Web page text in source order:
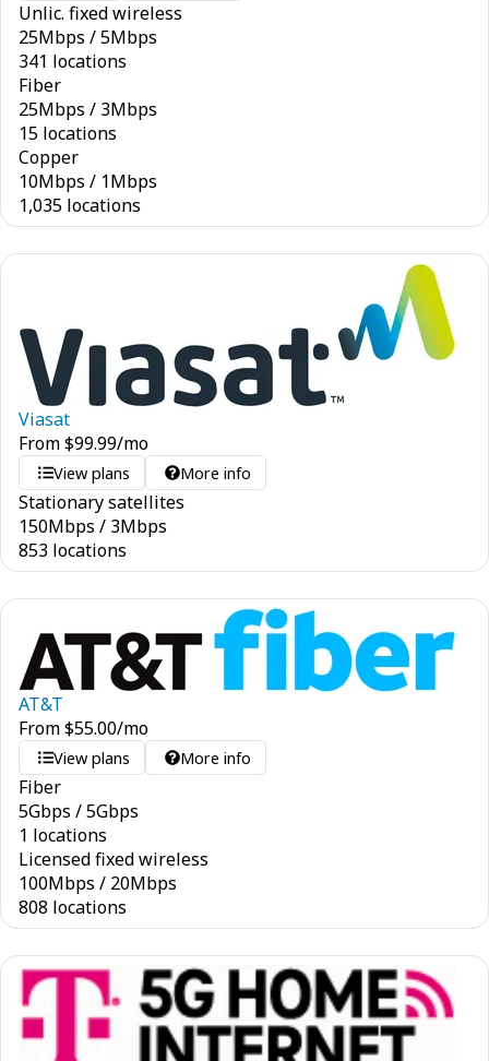
Unlic. fixed wireless
25Mbps /5Mbps
341 locations
Fiber
25Mbps / 3Mbps
15 locations
Copper
10Mbps / 1Mbps
1,035 locations
Viasat
From$99.99/mo
View plans More info
Stationary satellites
150Mbps / 3Mbps
853 locations
AT&T
From$55.00/mo
View plans More info
Fiber
5Gbps /5Gbps
1 locations
Licensed fixed wireless
100Mbps / 20Mbps
808 locations